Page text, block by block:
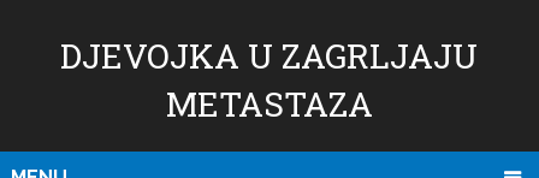
DJEVOJKA U ZAGRLJAJU
METASTAZA